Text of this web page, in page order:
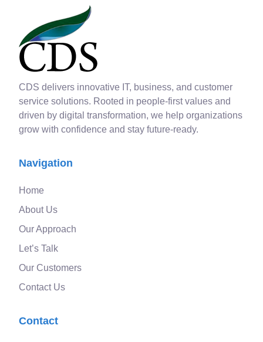
CDS delivers innovative IT, business, and customer
service solutions. Rooted in people-first values and
driven by digital transformation, we help organizations
grow with confidence and stay future-ready.
Navigation
Home
About Us
Our Approach
Let’s Talk
Our Customers
Contact Us
Contact